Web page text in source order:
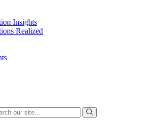
Insights
Realized